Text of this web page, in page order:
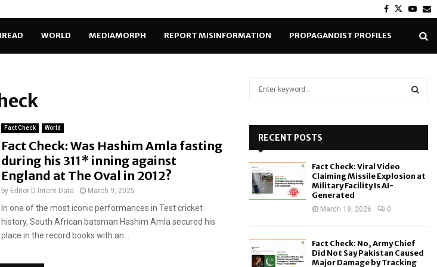
Facebook
Twitter
WORLD MEDIAMORPH REPORT MISINFORMATION PROPAGANDIST PROFILES
Fact Check World
Fact Check: Was Hashim Amla fasting
during his 311* inning against
England at The Oval in 2012?
by Editor D-Intent Data March 9, 2025
In one of the most iconic performances in Test cricket
history, South African batsman Hashim Amla secured his
place in the record books with an...
o
RECENT POSTS
Fact Check: Viral Video
Claiming Missile Explosion at
Military Facility Is AI-
Generated
March 19, 2026 0
Fact Check: No, Army Chief
Did Not Say Pakistan Caused
Major Damage by Tracking